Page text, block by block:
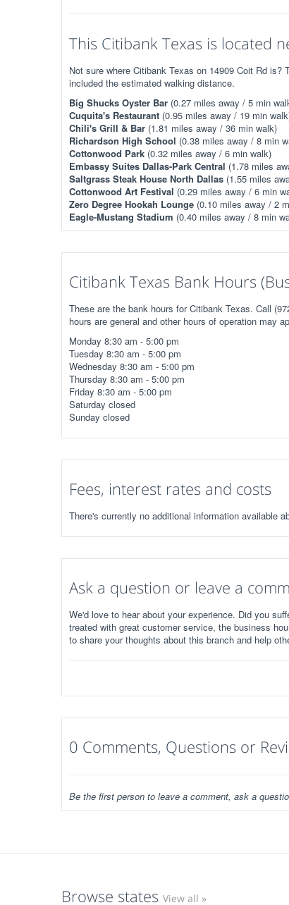
This Citibank Texas is located
Not sure where Citibank Texas on 14909 Coit Rd
included the estimated walking distance.
Big Shucks Oyster Bar (0.27 miles away / 5 min
Cuquita's Restaurant (0.95 miles away / 19 min
Chili's Grill & Bar (1.81 miles away / 36 min walk)
Richardson High School (0.38 miles away / 8 min
Cottonwood Park (0.32 miles away / 6 min walk)
Embassy Suites Dallas-Park Central (1.78 miles
Saltgrass Steak House North Dallas (1.55 miles
Cottonwood Art Festival (0.29 miles away / 6 min
Zero Degree Hookah Lounge (0.10 miles away / 2
Eagle-Mustang Stadium (0.40 miles away / 8 min
Citibank Texas Bank Hours
These are the bank hours for Citibank Texas. Call
hours are general and other hours of operation may
Monday 8:30 am - 5:00 pm
Tuesday 8:30 am - 5:00 pm
Wednesday 8:30 am - 5:00 pm
Thursday 8:30 am - 5:00 pm
Friday 8:30 am - 5:00 pm
Saturday closed
Sunday closed
Fees, interest rates and costs
There's currently no additional information available
Ask a question or leave a
We'd love to hear about your experience. Did you
treated with great customer service, the business
to share your thoughts about this branch and help
0 Comments, Questions or
Be the first person to leave a comment, ask a
Browse states View all »